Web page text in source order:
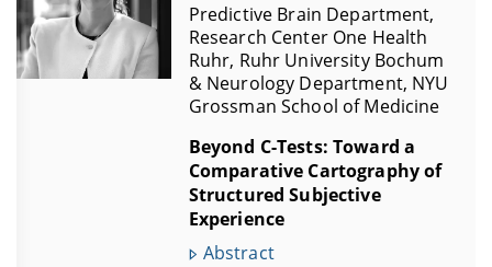
Predictive Brain Department,
Research Center One Health
Ruhr, Ruhr University Bochum
& Neurology Department, NYU
Grossman School of Medicine
Beyond C-Tests: Toward a
Comparative Cartography of
Structured Subjective
Experience
Abstract